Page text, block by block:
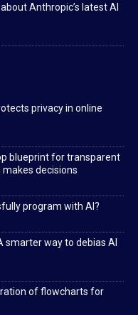
Anthropic’s latest AI
privacy in online
blueprint for transparent
decisions
program with AI?
smarter way to debias AI
of flowcharts for